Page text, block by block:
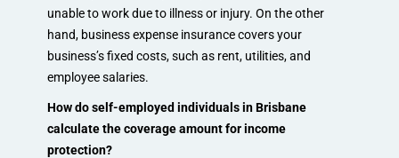
unable to work due to illness or injury. On the other
hand, business expense insurance covers your
business’s fixed costs, such as rent, utilities, and
employee salaries.
How do self-employed individuals in Brisbane
calculate the coverage amount for income
protection?